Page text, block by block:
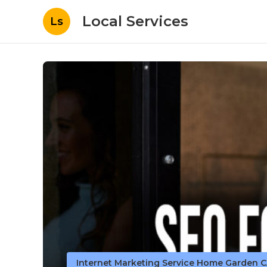
Ls Local Services
Internet Marketing Service Home Garden